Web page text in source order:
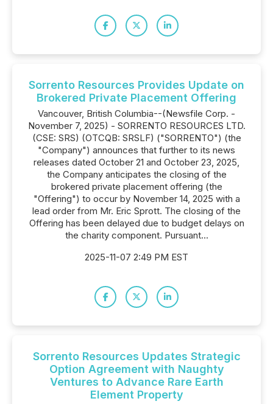
Sorrento Resources Provides Update on
Brokered Private Placement Offering
Vancouver, British Columbia--(Newsfile Corp. -
November 7, 2025) - SORRENTO RESOURCES LTD.
(CSE: SRS) (OTCQB: SRSLF) ("SORRENTO") (the
"Company") announces that further to its news
releases dated October 21 and October 23, 2025,
the Company anticipates the closing of the
brokered private placement offering (the
"Offering") to occur by November 14, 2025 with a
lead order from Mr. Eric Sprott. The closing of the
Offering has been delayed due to budget delays on
the charity component. Pursuant...
2025-11-07 2:49 PM EST
Sorrento Resources Updates Strategic
Option Agreement with Naughty
Ventures to Advance Rare Earth
Element Property